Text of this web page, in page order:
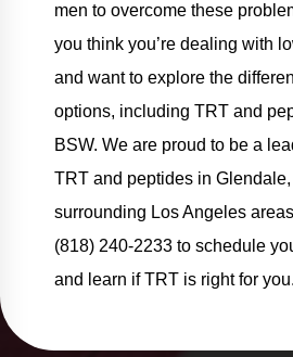
men to overcome these
you think you’re dealing with
and want to explore the
options, including TRT and
BSW. We are proud to be a
TRT and peptides in
surrounding Los Angeles
(818) 240-2233 to schedule
and learn if TRT is right for you.